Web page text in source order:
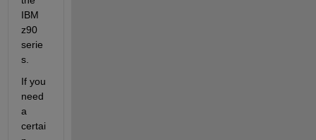
IBM
z90
serie
s.
If you
need
a
certai